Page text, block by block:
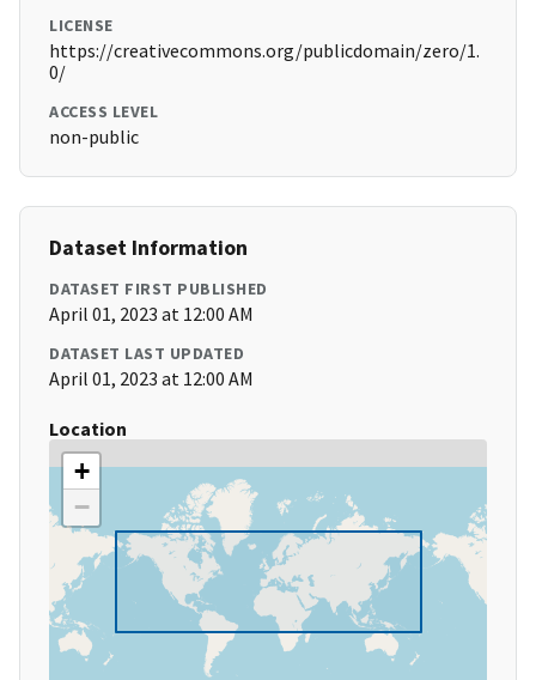
LICENSE
https://creativecommons.org/publicdomain/zero/1.
0/
ACCESS LEVEL
non-public
Dataset Information
DATASET FIRST PUBLISHED
April 01, 2023 at 12:00 AM
DATASET LAST UPDATED
April 01, 2023 at 12:00 AM
Location
+
−